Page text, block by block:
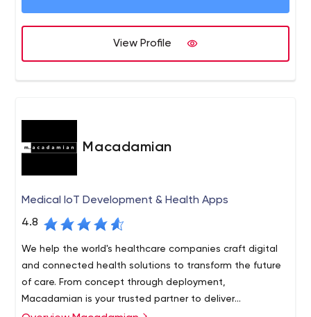
our customers by using the skills and professionalism of
our team as well as the newest technologies and
solutions available today.
View Profile
Macadamian
Medical IoT Development & Health Apps
4.8
We help the world's healthcare companies craft digital
and connected health solutions to transform the future
of care. From concept through deployment,
Macadamian is your trusted partner to deliver